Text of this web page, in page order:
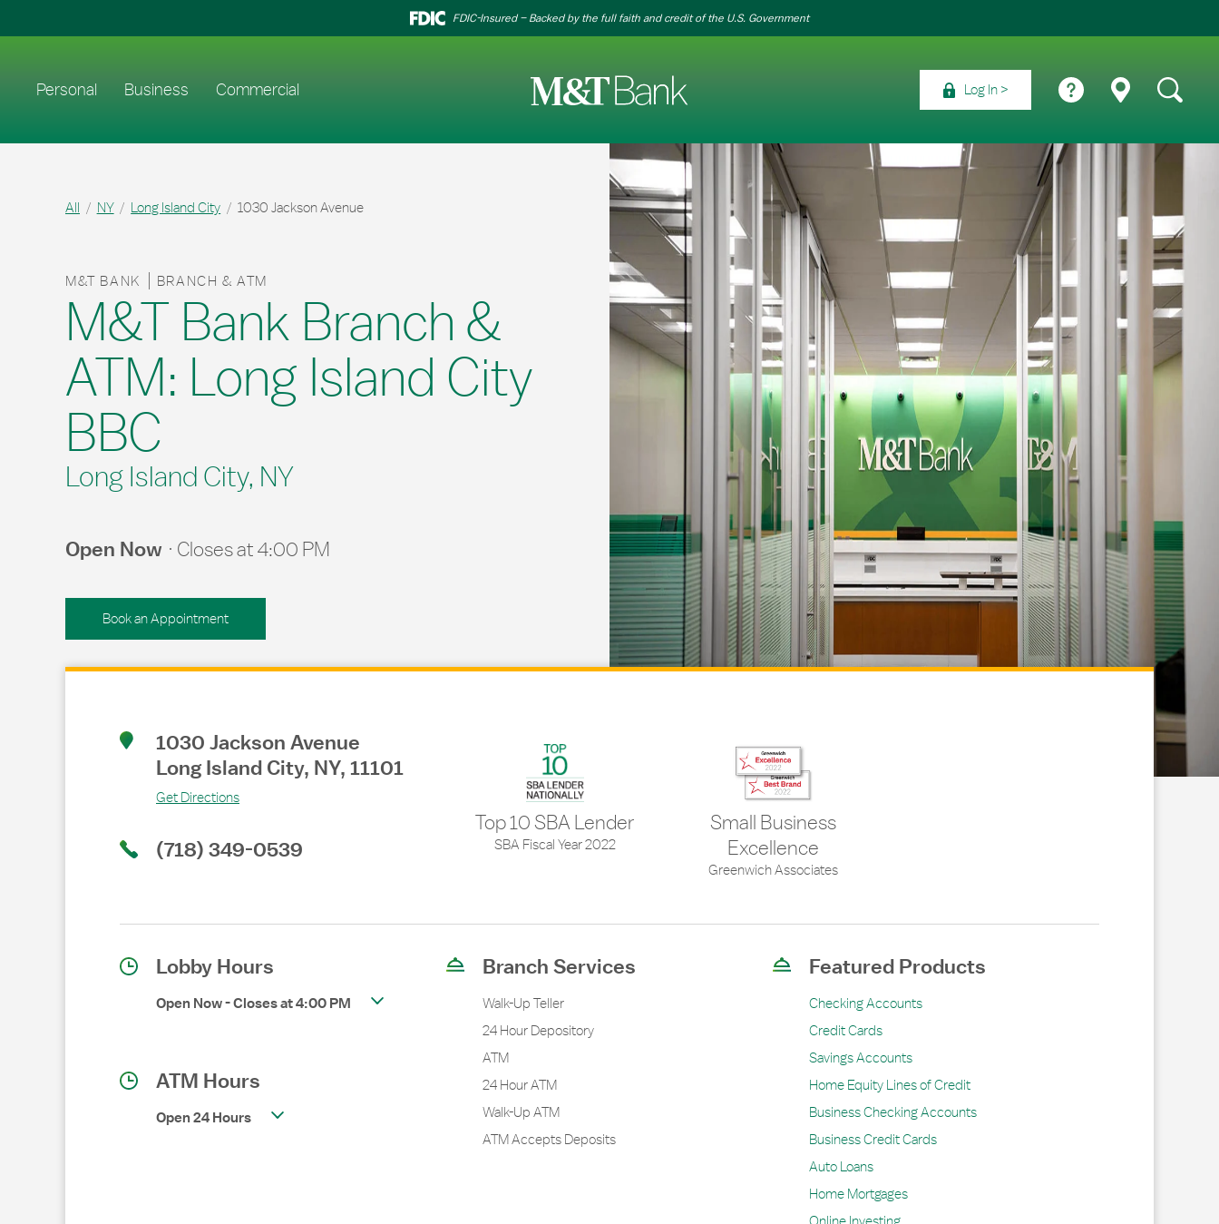
FDIC-Insured – Backed by the full faith and credit of the U.S. Government
Personal Business Commercial Log In
All NY Long Island City 1030 Jackson Avenue
M&T BANK BRANCH & ATM
M&T Bank Branch &
ATM: Long Island City
BBC
Long Island City, NY
Open Now Closes at4:00 PM
Book an Appointment
1030 Jackson Avenue
Long Island City, NY, 11101
Get Directions
Link Opens in New Tab
(718) 349-0539
Top 10 SBA Lender
SBA Fiscal Year 2022
Small Business
Excellence
Greenwich Associates
Lobby Hours
Open Now-Closes at4:00 PM
ATM Hours
Open 24 Hours
Branch Services
Walk-Up Teller
24 Hour Depository
ATM
24 Hour ATM
Walk-Up ATM
ATM Accepts Deposits
Featured Products
Checking Accounts
Credit Cards
Savings Accounts
Home Equity Lines of Credit
Business Checking Accounts
Business Credit Cards
Auto Loans
Home Mortgages